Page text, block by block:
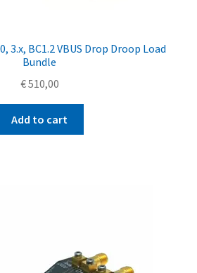
3.x, BC1.2 VBUS Drop Droop Load
Bundle
€510,00
Add to cart